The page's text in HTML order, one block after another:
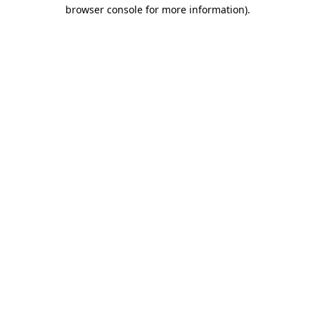
browser console for more information).